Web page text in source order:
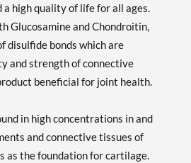
high quality of life for all ages.
Glucosamine and Chondroitin,
disulfide bonds which are
and strength of connective
beneficial for joint health.
in high concentrations in and
and connective tissues of
as the foundation for cartilage.